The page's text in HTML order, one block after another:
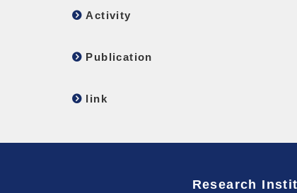
Activity
Publication
link
Research